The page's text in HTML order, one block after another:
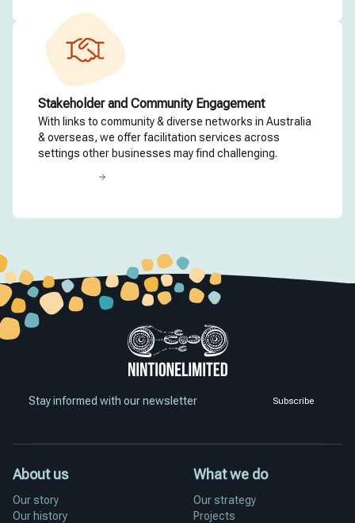
Stakeholder and Community Engagement
With links to community & diverse networks in Australia
& overseas, we offer facilitation services across
settings other businesses may find challenging.
Stay informed with our newsletter Subscribe
About us
Our story
Our history
What we do
Our strategy
Projects